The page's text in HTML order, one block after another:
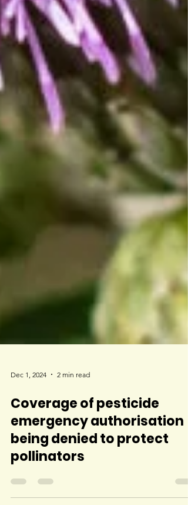
Dec 1, 2024 2 min read
Coverage of pesticide
emergency authorisation
being denied to protect
pollinators